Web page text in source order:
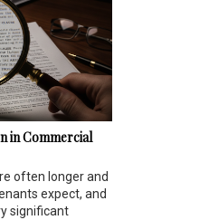
in Commercial
often longer and
expect, and
significant